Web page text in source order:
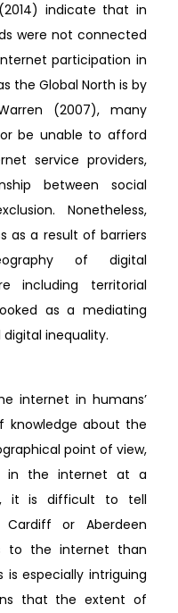
indicate that in
were not connected
participation in
the Global North is by
(2007), many
be unable to afford
service providers,
between social
Nonetheless,
as a result of barriers
of digital
including territorial
as a mediating
inequality.
internet in humans’
knowledge about the
point of view,
in the internet at a
it is difficult to tell
Cardiff or Aberdeen
to the internet than
is especially intriguing
that the extent of